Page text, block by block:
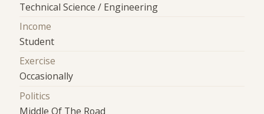
Technical Science / Engineering
Income
Student
Exercise
Occasionally
Politics
Middle Of The Road